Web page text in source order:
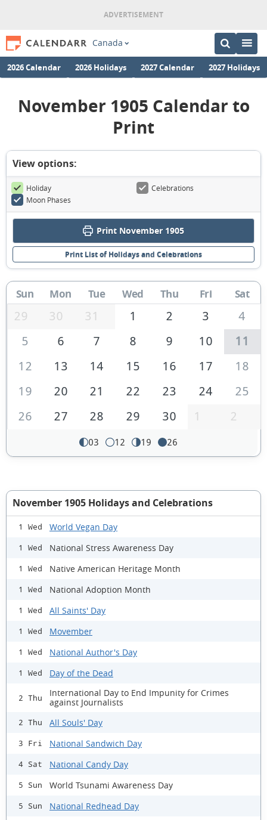
Canada
2026 Calendar 2026 Holidays 2027 Calendar 2027 Holidays
November 1905 Calendar to
Print
View options:
Holiday
Celebrations
Moon Phases
Print November 1905
Print List of Holidays and Celebrations
Sun Mon Tue Wed Thu Fri Sat
29 30 31 1 2 3
4
5
6 7 8 9 10
11
12
13 14 15 16 17
18
19
20 21 22 23 24
25
26
27 28 29 30 1 2
03 12 19 26
November 1905 Holidays and Celebrations
1 Wed World Vegan Day
1 Wed National Stress Awareness Day
1 Wed Native American Heritage Month
1 Wed National Adoption Month
1 Wed All Saints' Day
1 Wed Movember
1 Wed National Author's Day
1 Wed Day of the Dead
2 Thu
International Day to End Impunity for Crimes
against Journalists
2 Thu All Souls' Day
3 Fri National Sandwich Day
4 Sat National Candy Day
5 Sun World Tsunami Awareness Day
5 Sun National Redhead Day